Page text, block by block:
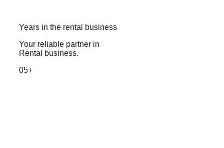
Years in the rental business
Your reliable partner in
Rental business.
05+